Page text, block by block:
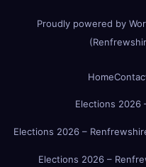
Proudly powered by
Home
Elections 2026
Elections 2026 –
Elections 2026 –